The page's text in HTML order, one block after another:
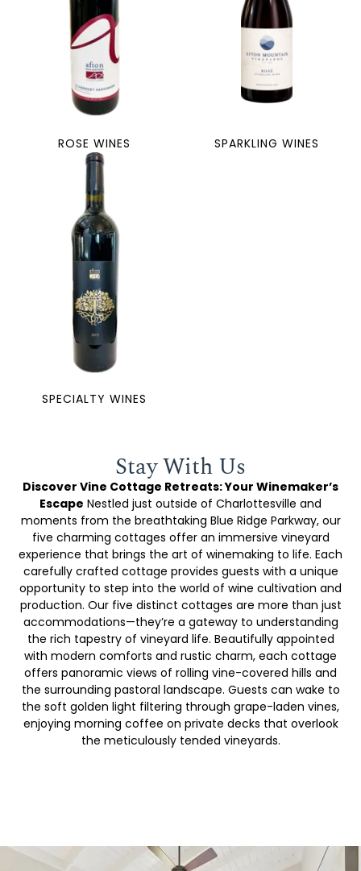
ROSE WINES SPARKLING WINES
SPECIALTY WINES
Stay With Us
Discover Vine Cottage Retreats: Your Winemaker’s
Escape Nestled just outside of Charlottesville and
moments from the breathtaking Blue Ridge Parkway, our
five charming cottages offer an immersive vineyard
experience that brings the art of winemaking to life. Each
carefully crafted cottage provides guests with a unique
opportunity to step into the world of wine cultivation and
production. Our five distinct cottages are more than just
accommodations—they’re a gateway to understanding
the rich tapestry of vineyard life. Beautifully appointed
with modern comforts and rustic charm, each cottage
offers panoramic views of rolling vine-covered hills and
the surrounding pastoral landscape. Guests can wake to
the soft golden light filtering through grape-laden vines,
enjoying morning coffee on private decks that overlook
the meticulously tended vineyards.